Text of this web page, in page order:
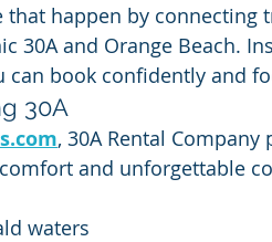
that happen by
30A and Orange Beach.
can book confidently and
30A
, 30A Rental
and unforgettable
waters